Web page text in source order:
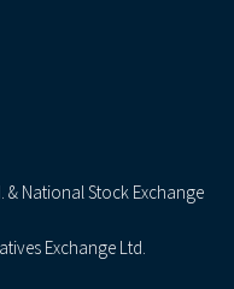
& National Stock Exchange
Exchange Ltd.